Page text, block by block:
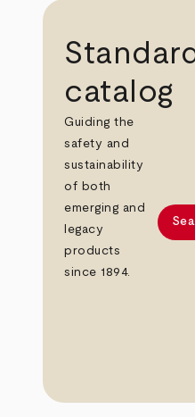
catalog
Guiding the
safety and
sustainability
of both
emerging and
legacy
products
since 1894.